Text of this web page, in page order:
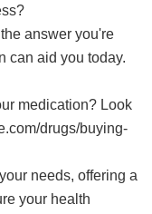
answer you're
can aid you today.
medication? Look
drugs/buying-
needs, offering a
your health